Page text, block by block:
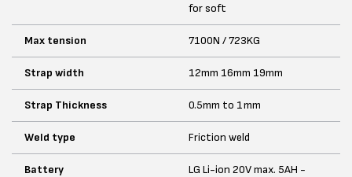
for soft
Max tension 7100N / 723KG
Strap width 12mm 16mm 19mm
Strap Thickness 0.5mm to 1mm
Weld type Friction weld
Battery
LG Li-ion 20V max. 5AH -